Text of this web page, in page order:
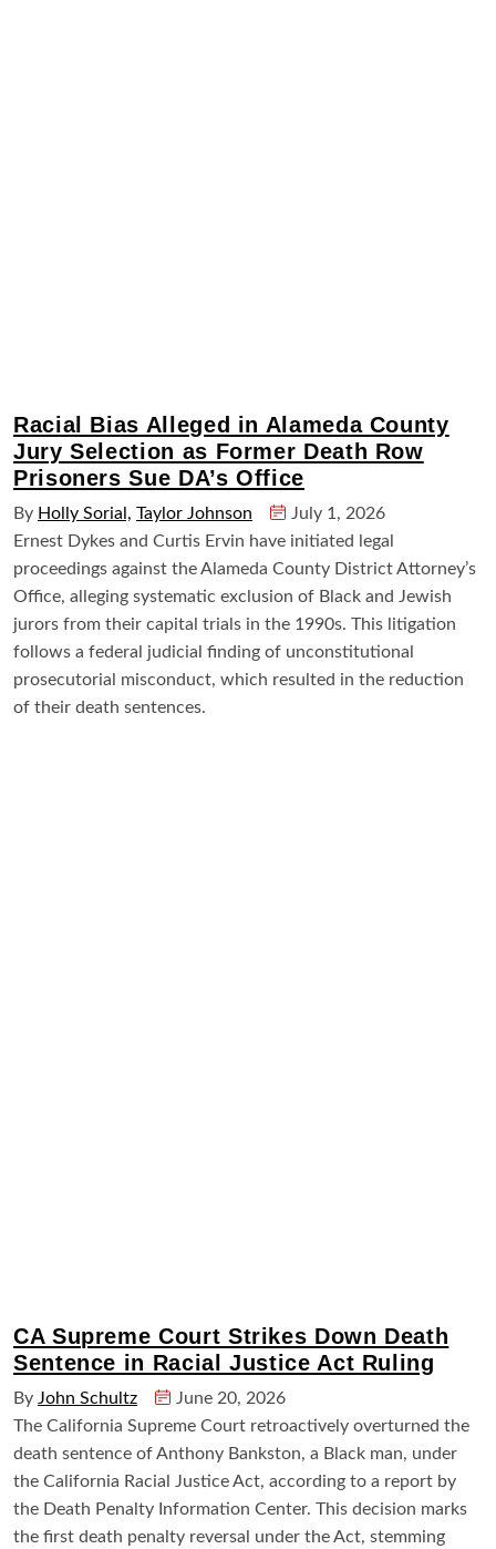
Racial Bias Alleged in Alameda County
Jury Selection as Former Death Row
Prisoners Sue DA’s Office
By Holly Sorial, Taylor Johnson
July 1, 2026
Ernest Dykes and Curtis Ervin have initiated legal
proceedings against the Alameda County District Attorney’s
Office, alleging systematic exclusion of Black and Jewish
jurors from their capital trials in the 1990s. This litigation
follows a federal judicial finding of unconstitutional
prosecutorial misconduct, which resulted in the reduction
of their death sentences.
CA Supreme Court Strikes Down Death
Sentence in Racial Justice Act Ruling
By John Schultz
June 20, 2026
The California Supreme Court retroactively overturned the
death sentence of Anthony Bankston, a Black man, under
the California Racial Justice Act, according to a report by
the Death Penalty Information Center. This decision marks
the first death penalty reversal under the Act, stemming